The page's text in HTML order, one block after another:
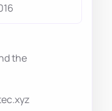
the